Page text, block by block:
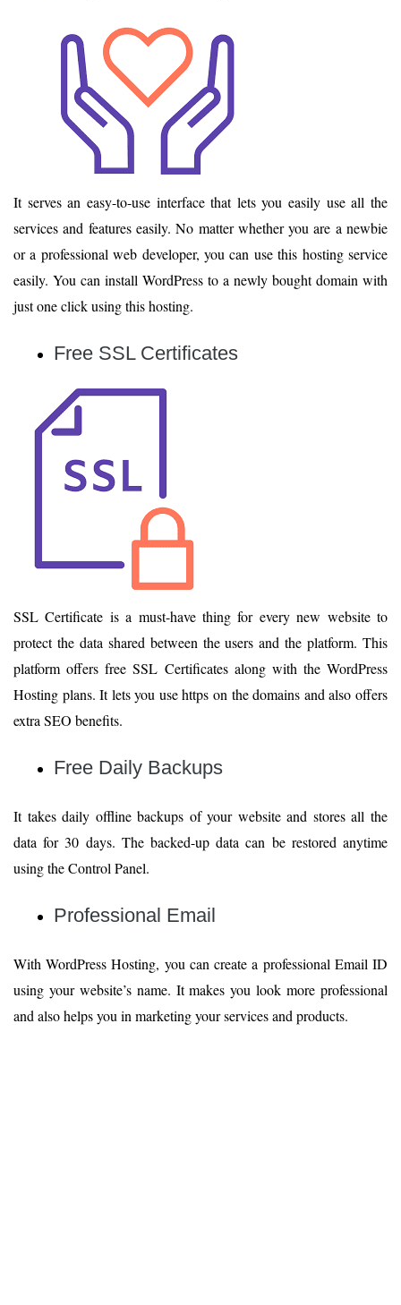
It serves an easy-to-use interface that lets you easily use all the
services and features easily. No matter whether you are a newbie
or a professional web developer, you can use this hosting service
easily. You can install WordPress to a newly bought domain with
just one click using this hosting.
Free SSL Certificates
SSL Certificate is a must-have thing for every new website to
protect the data shared between the users and the platform. This
platform offers free SSL Certificates along with the WordPress
Hosting plans. It lets you use https on the domains and also offers
extra SEO benefits.
Free Daily Backups
It takes daily offline backups of your website and stores all the
data for 30 days. The backed-up data can be restored anytime
using the Control Panel.
Professional Email
With WordPress Hosting, you can create a professional Email ID
using your website’s name. It makes you look more professional
and also helps you in marketing your services and products.